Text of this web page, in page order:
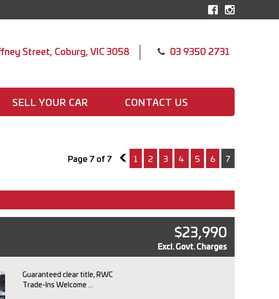
Street, Coburg, VIC 3058 03 9350 2731
SELL YOUR CAR CONTACT US
Page 7 of 7 6 1 2 3 4 5 6 7
$23,990
Excl. Govt. Charges
Guaranteed clear title, RWC
Trade-Ins Welcome